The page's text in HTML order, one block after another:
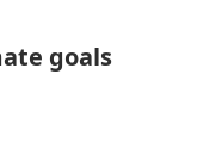
goals